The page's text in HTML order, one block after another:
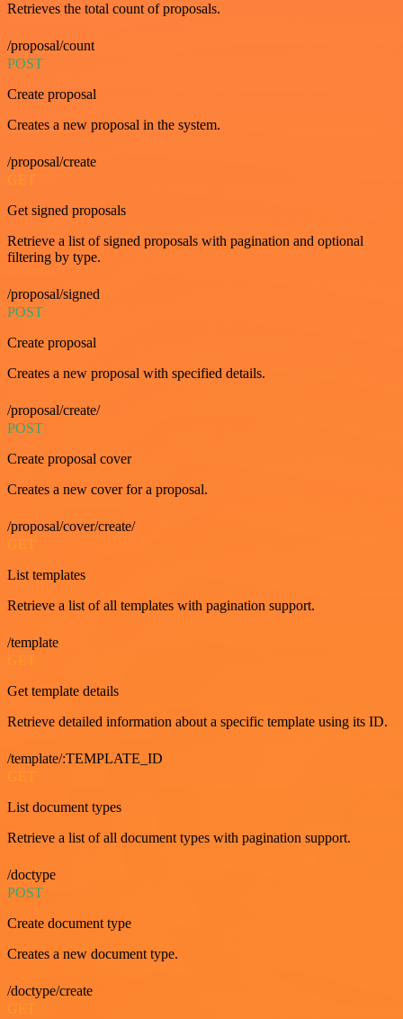
Retrieves the total count of proposals.
/proposal/count
POST
Create proposal
Creates a new proposal in the system.
/proposal/create
GET
Get signed proposals
Retrieve a list of signed proposals with pagination and optional
filtering by type.
/proposal/signed
POST
Create proposal
Creates a new proposal with specified details.
/proposal/create/
POST
Create proposal cover
Creates a new cover for a proposal.
/proposal/cover/create/
List templates
Retrieve a list of all templates with pagination support.
/template
Get template details
Retrieve detailed information about a specific template using its ID.
/template/:TEMPLATE_ID
List document types
Retrieve a list of all document types with pagination support.
/doctype
POST
Create document type
Creates a new document type.
/doctype/create